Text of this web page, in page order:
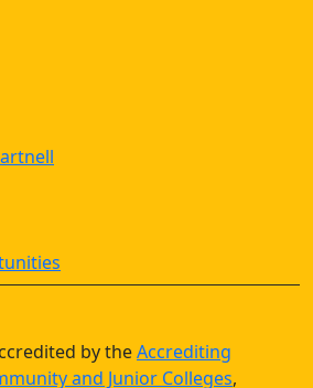
by theAccrediting
and Junior Colleges,